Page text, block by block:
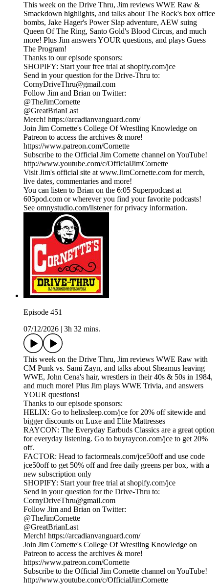
This week on the Drive Thru, Jim reviews WWE Raw &
Smackdown highlights, and talks about The Rock's box office
bombs, Jake Hager's Power Slap adventure, AEW suing
Queen Of The Ring, Santo Gold's Blood Circus, and much
more! Plus Jim answers YOUR questions, and plays Guess
The Program!
Thanks to our episode sponsors:
SHOPIFY: Start your free trial at shopify.com/jce
Send in your question for the Drive-Thru to:
CornyDriveThru@gmail.com
Follow Jim and Brian on Twitter:
@TheJimCornette
@GreatBrianLast
Merch! https://arcadianvanguard.com/
Join Jim Cornette's College Of Wrestling Knowledge on
Patreon to access the archives & more!
https://www.patreon.com/Cornette
Subscribe to the Official Jim Cornette channel on YouTube!
http://www.youtube.com/c/OfficialJimCornette
Visit Jim's official site at www.JimCornette.com for merch,
live dates, commentaries and more!
You can listen to Brian on the 6:05 Superpodcast at
605pod.com or wherever you find your favorite podcasts!
See omnystudio.com/listener for privacy information.
Episode 451
07/12/2026
3h 32 mins.
This week on the Drive Thru, Jim reviews WWE Raw with
CM Punk vs. Sami Zayn, and talks about Sheamus leaving
WWE, John Cena's hair, wrestlers in their 40s & 50s in 1984,
and much more! Plus Jim plays WWE Trivia, and answers
YOUR questions!
Thanks to our episode sponsors:
HELIX: Go to helixsleep.com/jce for 20% off sitewide and
bigger discounts on Luxe and Elite Mattresses
RAYCON: The Everyday Earbuds Classics are a great option
for everyday listening. Go to buyraycon.com/jce to get 20%
off.
FACTOR: Head to factormeals.com/jce50off and use code
jce50off to get 50% off and free daily greens per box, with a
new subscription only
SHOPIFY: Start your free trial at shopify.com/jce
Send in your question for the Drive-Thru to:
CornyDriveThru@gmail.com
Follow Jim and Brian on Twitter:
@TheJimCornette
@GreatBrianLast
Merch! https://arcadianvanguard.com/
Join Jim Cornette's College Of Wrestling Knowledge on
Patreon to access the archives & more!
https://www.patreon.com/Cornette
Subscribe to the Official Jim Cornette channel on YouTube!
http://www.youtube.com/c/OfficialJimCornette